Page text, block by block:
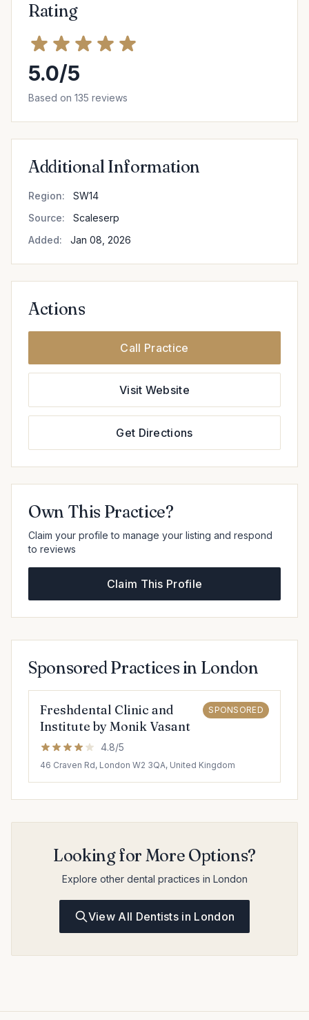
Rating
5.0/5
Based on 135 reviews
Additional Information
Region:
SW14
Source:
Scaleserp
Added:
Jan 08, 2026
Actions
Call Practice
Visit Website
Get Directions
Own This Practice?
Claim your profile to manage your listing and respond
to reviews
Claim This Profile
Sponsored Practices in London
Freshdental Clinic and
Institute by Monik Vasant
SPONSORED
4.8/5
46 Craven Rd, London W2 3QA, United Kingdom
Looking for More Options?
Explore other dental practices in London
View All Dentists in London